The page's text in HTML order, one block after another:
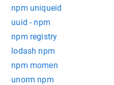
npm uniqueid
uuid - npm
npm registry
lodash npm
npm momen
unorm npm